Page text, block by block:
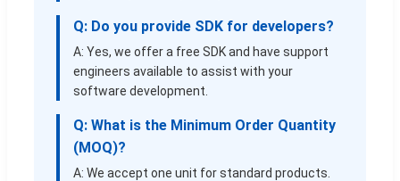
Q: Do you provide SDK for developers?
A: Yes, we offer a free SDK and have support
engineers available to assist with your
software development.
Q: What is the Minimum Order Quantity
(MOQ)?
A: We accept one unit for standard products.